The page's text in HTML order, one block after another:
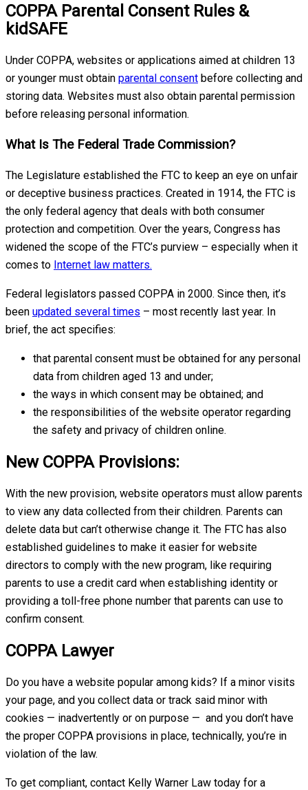
COPPA Parental Consent Rules &
kidSAFE
Under COPPA, websites or applications aimed at children 13
or younger must obtain parental consent before collecting and
storing data. Websites must also obtain parental permission
before releasing personal information.
What Is The Federal Trade Commission?
The Legislature established the FTC to keep an eye on unfair
or deceptive business practices. Created in 1914, the FTC is
the only federal agency that deals with both consumer
protection and competition. Over the years, Congress has
widened the scope of the FTC’s purview – especially when it
comes to Internet law matters.
Federal legislators passed COPPA in 2000. Since then, it’s
been updated several times – most recently last year. In
brief, the act specifies:
that parental consent must be obtained for any personal
data from children aged 13 and under;
the ways in which consent may be obtained; and
the responsibilities of the website operator regarding
the safety and privacy of children online.
New COPPA Provisions:
With the new provision, website operators must allow parents
to view any data collected from their children. Parents can
delete data but can’t otherwise change it. The FTC has also
established guidelines to make it easier for website
directors to comply with the new program, like requiring
parents to use a credit card when establishing identity or
providing a toll-free phone number that parents can use to
confirm consent.
COPPA Lawyer
Do you have a website popular among kids? If a minor visits
your page, and you collect data or track said minor with
cookies — inadvertently or on purpose — and you don’t have
the proper COPPA provisions in place, technically, you’re in
violation of the law.
To get compliant, contact Kelly Warner Law today for a